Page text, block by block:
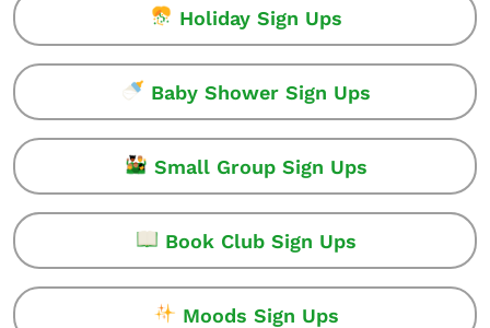
Holiday Sign Ups
Baby Shower Sign Ups
Small Group Sign Ups
Book Club Sign Ups
Moods Sign Ups